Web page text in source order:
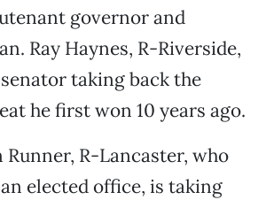
governor and
Ray Haynes, R-Riverside,
taking back the
he first won 10 years ago.
Runner, R-Lancaster, who
an elected office, is taking